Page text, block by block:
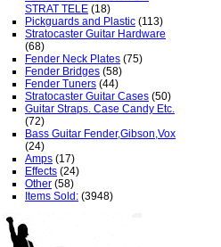
STRAT TELE (18)
Pickguards and Plastic (113)
Stratocaster Guitar Hardware
(68)
Fender Neck Plates (75)
Fender Bridges (58)
Fender Tuners (44)
Stratocaster Guitar Cases (50)
Guitar Straps. Case Candy Etc.
(72)
Bass Guitar Fender,Gibson,Vox
(24)
Amps (17)
Effects (24)
Other (58)
Items Sold: (3948)